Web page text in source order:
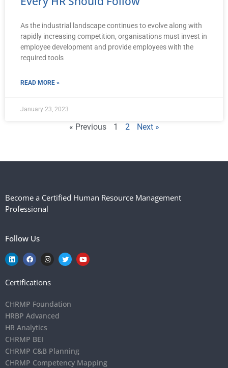
As the industrial landscape continues to evolve along with
rapidly increasing competition, organisations must invest in
employee development and provide employees with the
required tools
READ MORE »
January 23, 2023
« Previous 1 2 Next »
Become a Certified Human Resource Management
Professional
Follow Us
Certifications
CHRMP Foundation
HRBP Advanced
HR Analytics
CHRMP BEI
CHRMP C&B Planning
CHRMP Competency Mapping